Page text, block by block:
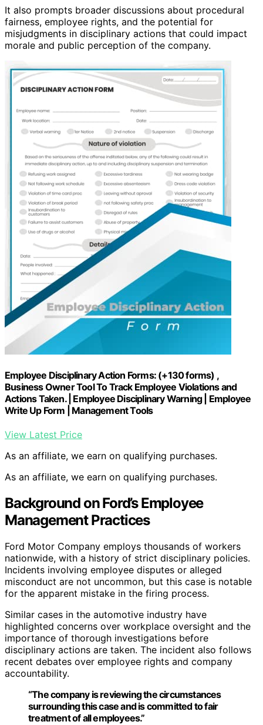
It also prompts broader discussions about procedural
fairness, employee rights, and the potential for
misjudgments in disciplinary actions that could impact
morale and public perception of the company.
Employee Disciplinary Action Forms: (+130 forms) ,
Business Owner Tool To Track Employee Violations and
Actions Taken. | Employee Disciplinary Warning | Employee
Write Up Form | Management Tools
View Latest Price
As an affiliate, we earn on qualifying purchases.
As an affiliate, we earn on qualifying purchases.
Background on Ford’s Employee
Management Practices
Ford Motor Company employs thousands of workers
nationwide, with a history of strict disciplinary policies.
Incidents involving employee disputes or alleged
misconduct are not uncommon, but this case is notable
for the apparent mistake in the firing process.
Similar cases in the automotive industry have
highlighted concerns over workplace oversight and the
importance of thorough investigations before
disciplinary actions are taken. The incident also follows
recent debates over employee rights and company
accountability.
“The company is reviewing the circumstances
surrounding this case and is committed to fair
treatment of all employees.”